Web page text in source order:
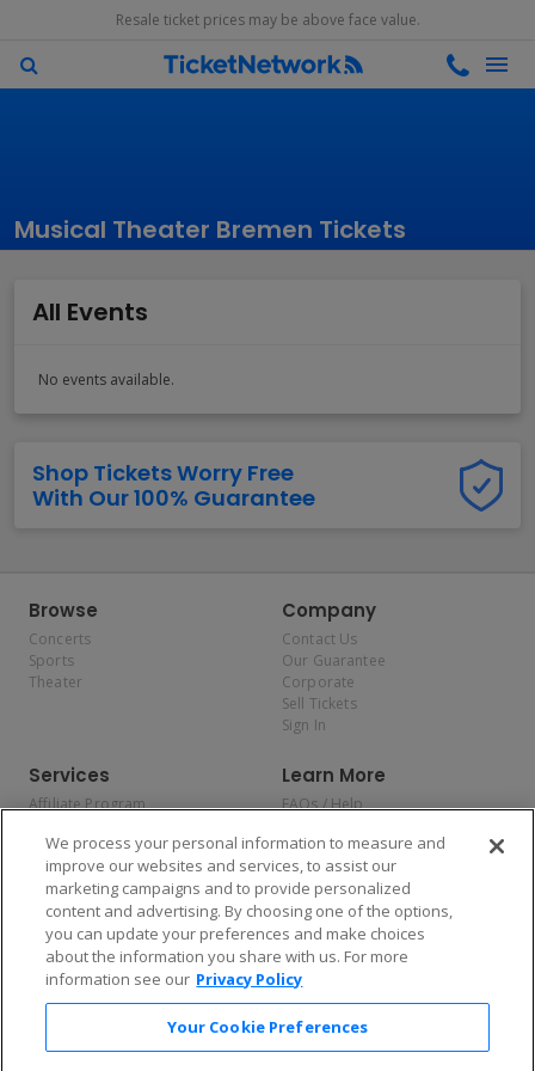
Resale ticket prices may be above face value.
Musical Theater Bremen Tickets
All Events
No events available.
Shop Tickets Worry Free
With Our 100% Guarantee
Browse
Concerts
Sports
Theater
Company
Contact Us
Our Guarantee
Corporate
Sell Tickets
Sign In
Services
Affiliate Program
Allianz
Affirm
Learn More
FAQs / Help
Privacy Policy
Consumer Privacy Rights
Do Not Sell or Share My
Personal Information
Privacy Preferences
COVID-19 Response
Enjoy $10 off your tickets — just download the app!
We process your personal information to measure and
improve our websites and services, to assist our
marketing campaigns and to provide personalized
content and advertising. By choosing one of the options,
you can update your preferences and make choices
about the information you share with us. For more
information see our Privacy Policy
Your Cookie Preferences